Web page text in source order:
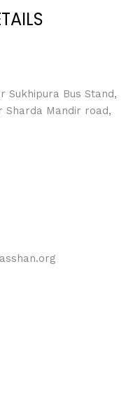
Sukhipura Bus Stand,
Sharda Mandir road,